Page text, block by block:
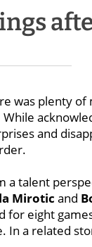
was plenty
and
talent
Mirotic and
for eight
In a related